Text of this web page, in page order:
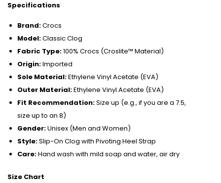
Specifications
Brand:Crocs
Model:Classic Clog
Fabric Type:100% Crocs (Croslite™ Material)
Origin:Imported
Sole Material:Ethylene Vinyl Acetate (EVA)
Outer Material:Ethylene Vinyl Acetate (EVA)
Fit Recommendation:Size up (e.g., if you are a 7.5,
size up to an 8)
Gender:Unisex (Men and Women)
Style:Slip-On Clog with Pivoting Heel Strap
Care:Hand wash with mild soap and water, air dry
Size Chart